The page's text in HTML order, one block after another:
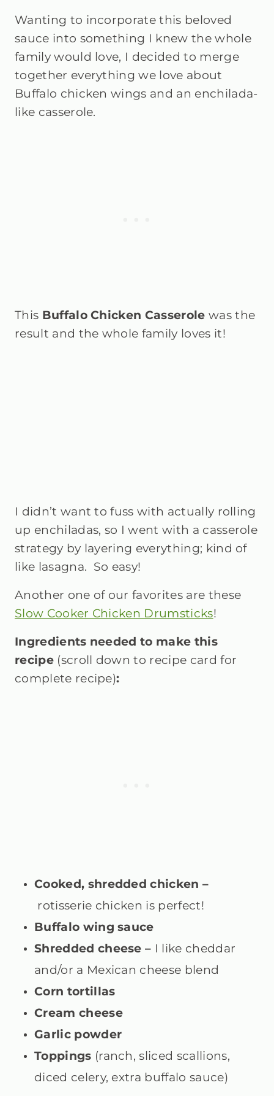
Wanting to incorporate this beloved
sauce into something I knew the whole
family would love, I decided to merge
together everything we love about
Buffalo chicken wings and an enchilada-
like casserole.
This Buffalo Chicken Casserole was the
result and the whole family loves it!
I didn’t want to fuss with actually rolling
up enchiladas, so I went with a casserole
strategy by layering everything; kind of
like lasagna. So easy!
Another one of our favorites are these
Slow Cooker Chicken Drumsticks!
Ingredients needed to make this
recipe (scroll down to recipe card for
complete recipe):
Cooked, shredded chicken –
rotisserie chicken is perfect!
Buffalo wing sauce
Shredded cheese – I like cheddar
and/or a Mexican cheese blend
Corn tortillas
Cream cheese
Garlic powder
Toppings (ranch, sliced scallions,
diced celery, extra buffalo sauce)